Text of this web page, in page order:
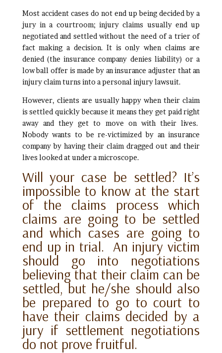
Most accident cases do not end up being decided by a
jury in a courtroom; injury claims usually end up
negotiated and settled without the need of a trier of
fact making a decision. It is only when claims are
denied (the insurance company denies liability) or a
low ball offer is made by an insurance adjuster that an
injury claim turns into a personal injury lawsuit.
However, clients are usually happy when their claim
is settled quickly because it means they get paid right
away and they get to move on with their lives.
Nobody wants to be re-victimized by an insurance
company by having their claim dragged out and their
lives looked at under a microscope.
Will your case be settled? It’s
impossible to know at the start
of the claims process which
claims are going to be settled
and which cases are going to
end up in trial. An injury victim
should go into negotiations
believing that their claim can be
settled, but he/she should also
be prepared to go to court to
have their claims decided by a
jury if settlement negotiations
do not prove fruitful.